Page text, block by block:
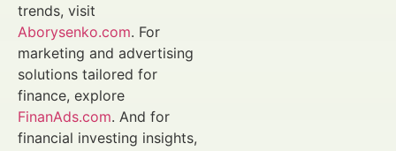
trends, visit
Aborysenko.com. For
marketing and advertising
solutions tailored for
finance, explore
FinanAds.com. And for
financial investing insights,